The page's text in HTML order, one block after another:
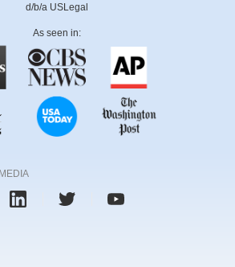
d/b/a USLegal
As seen in: